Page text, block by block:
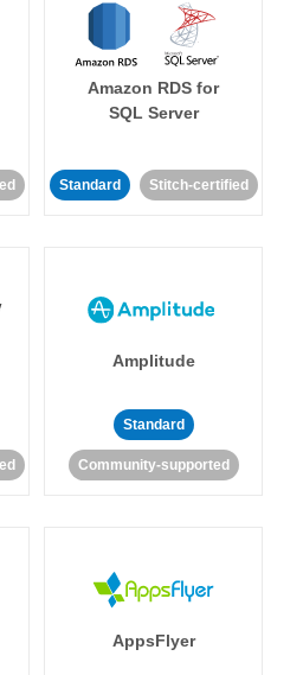
Amazon RDS for
SQL Server
Standard Stitch-certified
Amplitude
Standard
Community-supported
AppsFlyer